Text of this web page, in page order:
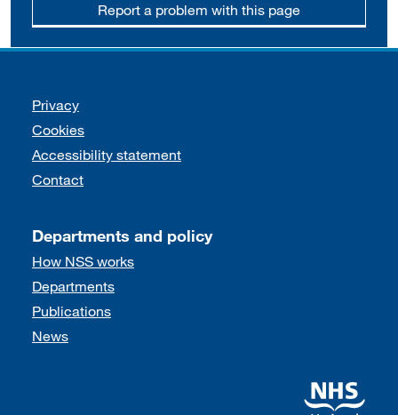
Report a problem with this page
Support links
Privacy
Cookies
Accessibility statement
Contact
Departments and policy
How NSS works
Departments
Publications
News